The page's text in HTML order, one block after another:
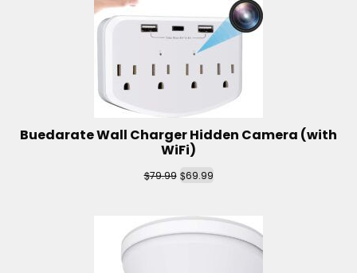
Buedarate Wall Charger Hidden Camera (with
WiFi)
$79.99 $69.99